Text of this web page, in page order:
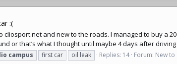
:(
cliosport.net and new to the roads. I managed to buy a
or that’s what I thought until maybe 4 days after driving
campus first car oil leak Replies: 14 Forum: New to